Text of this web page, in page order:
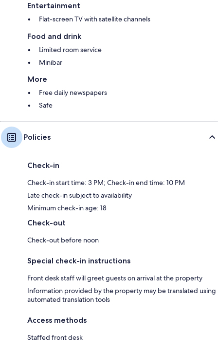
Entertainment
Flat-screen TV with satellite channels
Food and drink
Limited room service
Minibar
More
Free daily newspapers
Safe
Policies
Check-in
Check-in start time: 3 PM; Check-in end time: 10 PM
Late check-in subject to availability
Minimum check-in age: 18
Check-out
Check-out before noon
Special check-in instructions
Front desk staff will greet guests on arrival at the property
Information provided by the property may be translated using
automated translation tools
Access methods
Staffed front desk